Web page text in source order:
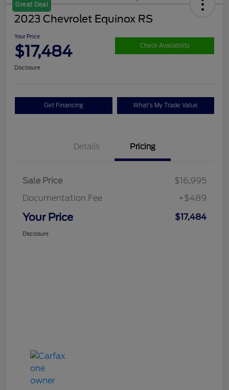
Great Deal
2023 Chevrolet Equinox RS
Your Price
$17,484 Check Availability
Disclosure
Get Financing What's My Trade Value
Details Pricing
Sale Price
$16,995
Documentation Fee
+$489
Your Price $17,484
Disclosure